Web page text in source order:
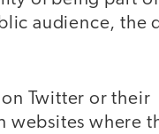
audience, the
Twitter or their
websites where